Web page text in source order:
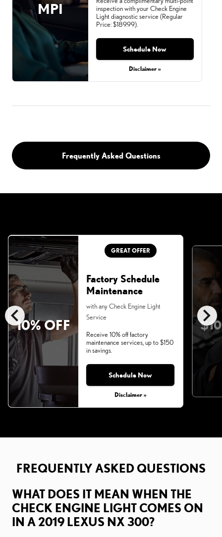
MPI
inspection with your Check Engine
Light diagnostic service (Regular
Price: $189.99).
Schedule Now
Disclaimer »
Frequently Asked Questions
chevron_left chevron_right
10% OFF
GREAT OFFER
Factory Schedule
Maintenance
with any Check Engine Light
Service
Receive 10% off factory
maintenance services, up to $150
in savings.
Schedule Now
Disclaimer »
FREQUENTLY ASKED QUESTIONS
WHAT DOES IT MEAN WHEN THE
CHECK ENGINE LIGHT COMES ON
IN A 2019 LEXUS NX 300?